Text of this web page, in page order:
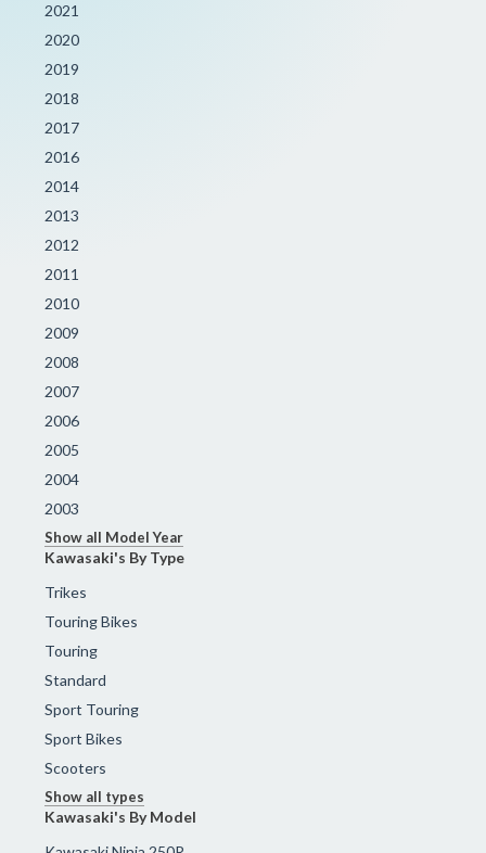
2021
2020
2019
2018
2017
2016
2014
2013
2012
2011
2010
2009
2008
2007
2006
2005
2004
2003
Show all Model Year
Kawasaki's By Type
Trikes
Touring Bikes
Touring
Standard
Sport Touring
Sport Bikes
Scooters
Show all types
Kawasaki's By Model